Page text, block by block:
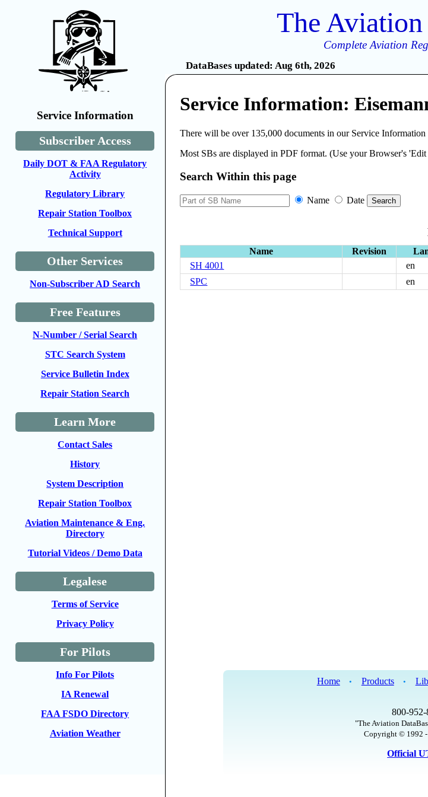
Service Information
Subscriber Access
Daily DOT & FAA Regulatory
Activity
Regulatory Library
Repair Station Toolbox
Technical Support
Other Services
Non-Subscriber AD Search
Free Features
N-Number / Serial Search
STC Search System
Service Bulletin Index
Repair Station Search
Learn More
Contact Sales
History
System Description
Repair Station Toolbox
Aviation Maintenance & Eng.
Directory
Tutorial Videos / Demo Data
Legalese
Terms of Service
Privacy Policy
For Pilots
Info For Pilots
IA Renewal
FAA FSDO Directory
Aviation Weather
The Aviation
Complete Aviation
DataBases updated: Aug 6th, 2026
Service Information:
There will be over 135,000 documents in our Service Information
Most SBs are displayed in PDF format. (Use your Browser's
Search Within this page
Name Date
Name Revision
SH 4001
en
SPC
en
Home • Products •
800-
"The Aviation
Copyright © 1992 -
Official